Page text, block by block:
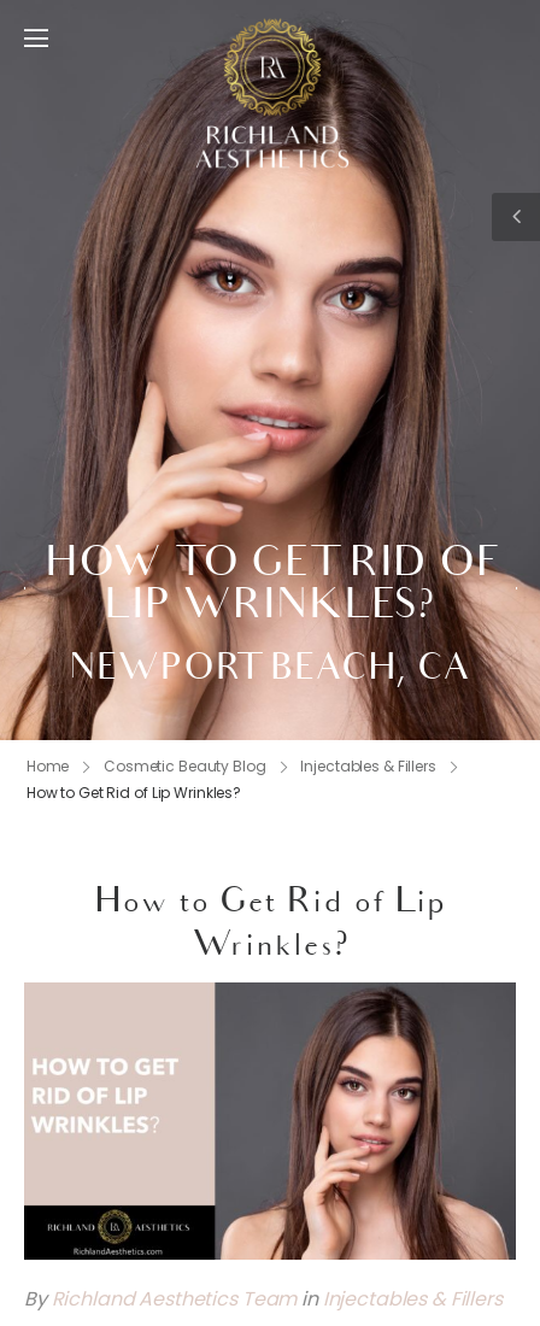
HOW TO GET RID OF
LIP WRINKLES?
NEWPORT BEACH, CA
Home Cosmetic Beauty Blog
Injectables & Fillers
How to Get Rid of Lip Wrinkles?
How to Get Rid of Lip
Wrinkles?
ByRichland Aesthetics TeaminInjectables & Fillers